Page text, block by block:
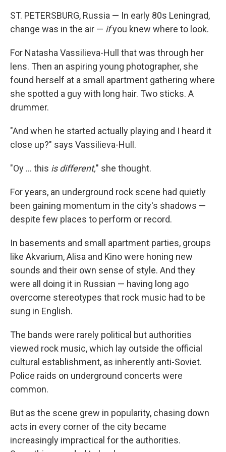
ST. PETERSBURG, Russia — In early 80s Leningrad,
change was in the air — ifyou knew where to look.
For Natasha Vassilieva-Hull that was through her
lens. Then an aspiring young photographer, she
found herself at a small apartment gathering where
she spotted a guy with long hair. Two sticks. A
drummer.
"And when he started actually playing and I heard it
close up?" says Vassilieva-Hull.
"Oy ... this is different," she thought.
For years, an underground rock scene had quietly
been gaining momentum in the city's shadows —
despite few places to perform or record.
In basements and small apartment parties, groups
like Akvarium, Alisa and Kino were honing new
sounds and their own sense of style. And they
were all doing it in Russian — having long ago
overcome stereotypes that rock music had to be
sung in English.
The bands were rarely political but authorities
viewed rock music, which lay outside the official
cultural establishment, as inherently anti-Soviet.
Police raids on underground concerts were
common.
But as the scene grew in popularity, chasing down
acts in every corner of the city became
increasingly impractical for the authorities.